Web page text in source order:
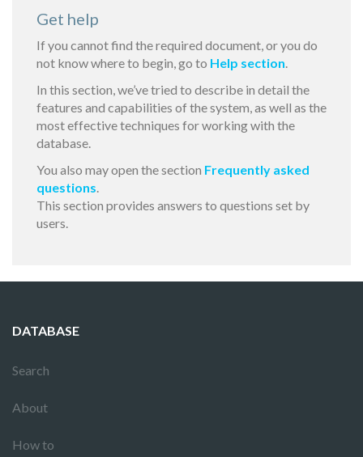
Get help
If you cannot find the required document, or you do
not know where to begin, go to Help section.
In this section, we’ve tried to describe in detail the
features and capabilities of the system, as well as the
most effective techniques for working with the
database.
You also may open the section Frequently asked
questions.
This section provides answers to questions set by
users.
DATABASE
Search
About
How to